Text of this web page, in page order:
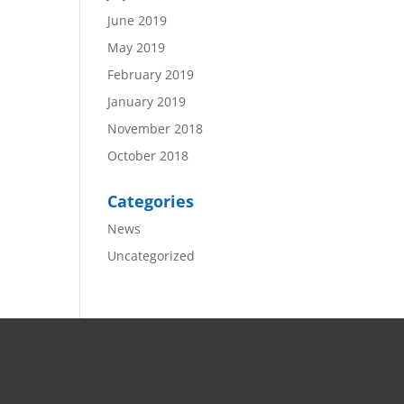
June 2019
May 2019
February 2019
January 2019
November 2018
October 2018
Categories
News
Uncategorized